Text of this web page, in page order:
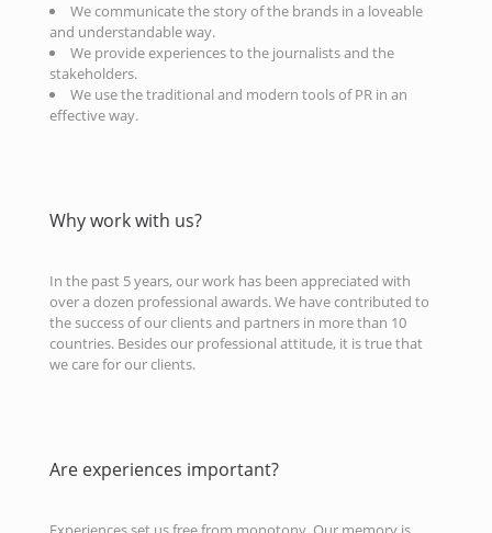
We communicate the story of the brands in a loveable
and understandable way.
We provide experiences to the journalists and the
stakeholders.
We use the traditional and modern tools of PR in an
effective way.
Why work with us?
In the past 5 years, our work has been appreciated with
over a dozen professional awards. We have contributed to
the success of our clients and partners in more than 10
countries. Besides our professional attitude, it is true that
we care for our clients.
Are experiences important?